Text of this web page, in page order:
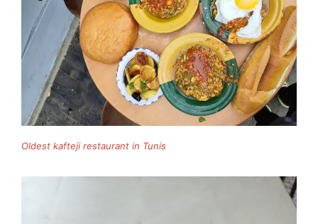
Oldest kafteji restaurant in Tunis